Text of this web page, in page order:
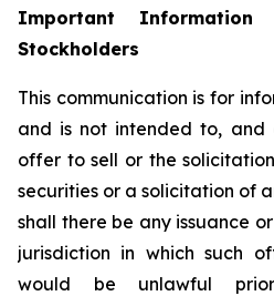
Important
Stockholders
This communication is for
and is not intended to, and
offer to sell or the
securities or a solicitation of
shall there be any issuance
jurisdiction in which such
would be unlawful